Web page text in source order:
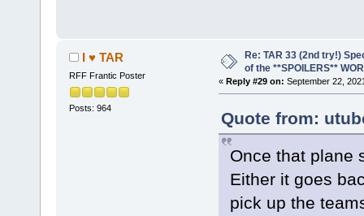
I ♥ TAR
RFF Frantic Poster
Posts: 964
Re: TAR 33 (2nd try!)
of the **SPOILERS**
« Reply #29 on: September 22,
Quote from:
Once that plane
Either it goes
pick up the